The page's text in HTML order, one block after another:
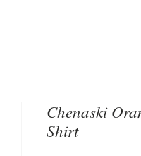
Chenaski
Shirt